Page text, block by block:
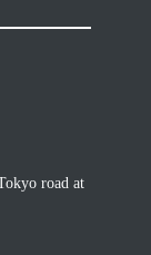
road at